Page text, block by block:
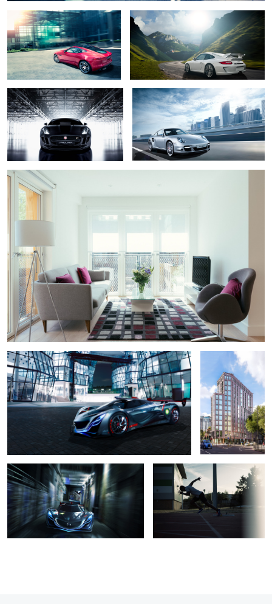
Jaguar F type Porsche 911
Banyan Wharf London
Mazda Furai H10 Hotel London
Mazda Furai Launch